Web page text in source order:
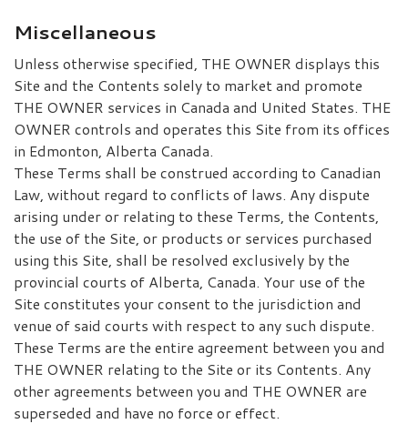
Miscellaneous
Unless otherwise specified, THE OWNER displays this
Site and the Contents solely to market and promote
THE OWNER services in Canada and United States. THE
OWNER controls and operates this Site from its offices
in Edmonton, Alberta Canada.
These Terms shall be construed according to Canadian
Law, without regard to conflicts of laws. Any dispute
arising under or relating to these Terms, the Contents,
the use of the Site, or products or services purchased
using this Site, shall be resolved exclusively by the
provincial courts of Alberta, Canada. Your use of the
Site constitutes your consent to the jurisdiction and
venue of said courts with respect to any such dispute.
These Terms are the entire agreement between you and
THE OWNER relating to the Site or its Contents. Any
other agreements between you and THE OWNER are
superseded and have no force or effect.